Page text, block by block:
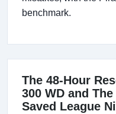
benchmark.
The 48-Hour
300 WD and
Saved League